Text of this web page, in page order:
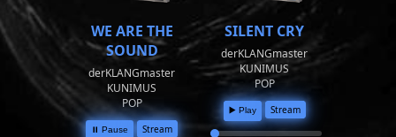
WE ARE THE
SOUND
derKLANGmaster
KUNIMUS
POP
⏸️ Pause Stream
SILENT CRY
derKLANGmaster
KUNIMUS
POP
▶️ Play Stream